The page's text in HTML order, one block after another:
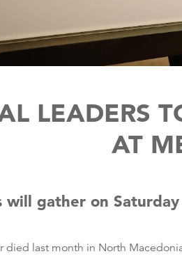
LEADERS
AT
will gather on
died last month in North